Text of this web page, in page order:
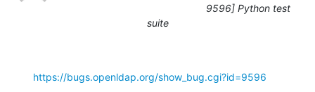
9596] Python test
suite
https://bugs.openldap.org/show_bug.cgi?id=9596